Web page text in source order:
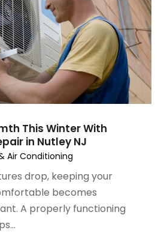
This Winter With
in Nutley NJ
Air Conditioning
drop, keeping your
becomes
A properly functioning